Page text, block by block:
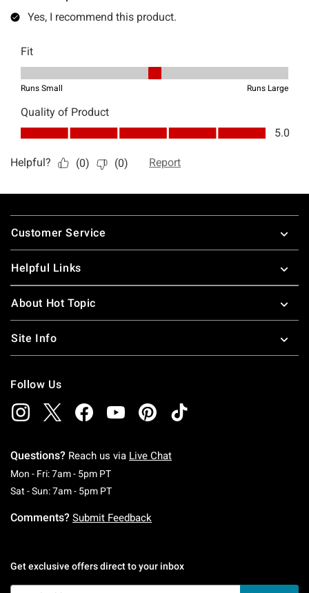
Footer
Customer Service
Helpful Links
About Hot Topic
Site Info
Follow Us
Questions? Reach us via Live Chat
Mon - Fri: 7am - 5pm PTMonday To Friday: 7 AM To 5 PM Pacific Time
Sat - Sun: 7am - 5pm PTSaturday To Sunday: 7 AM To 5 PM Pacific
Comments? Submit Feedback
Get exclusive offers direct to your inbox